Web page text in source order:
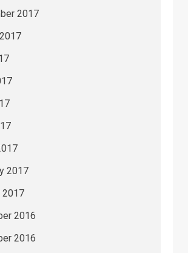
2017
2017
2017
2016
2016